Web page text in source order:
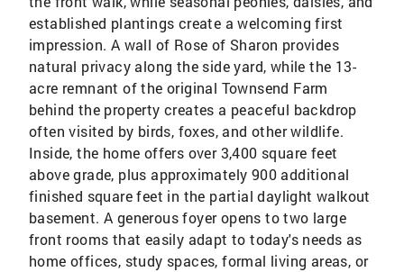
established plantings create a welcoming first
impression. A wall of Rose of Sharon provides
natural privacy along the side yard, while the 13-
acre remnant of the original Townsend Farm
behind the property creates a peaceful backdrop
often visited by birds, foxes, and other wildlife.
Inside, the home offers over 3,400 square feet
above grade, plus approximately 900 additional
finished square feet in the partial daylight walkout
basement. A generous foyer opens to two large
front rooms that easily adapt to today's needs as
home offices, study spaces, formal living areas, or